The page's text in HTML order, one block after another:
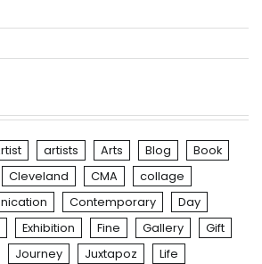
artists Arts Blog
Book
Cleveland CMA
collage
Contemporary
Day
Exhibition Fine Gallery
Gift
Journey Juxtapoz Life